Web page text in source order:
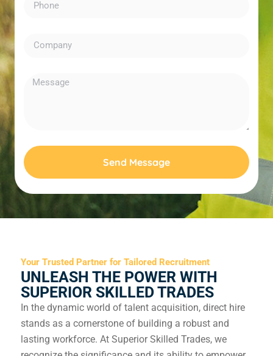
Send Message
Your Trusted Partner for Tailored Recruitment
UNLEASH THE POWER WITH
SUPERIOR SKILLED TRADES
In the dynamic world of talent acquisition, direct hire
stands as a cornerstone of building a robust and
lasting workforce. At Superior Skilled Trades, we